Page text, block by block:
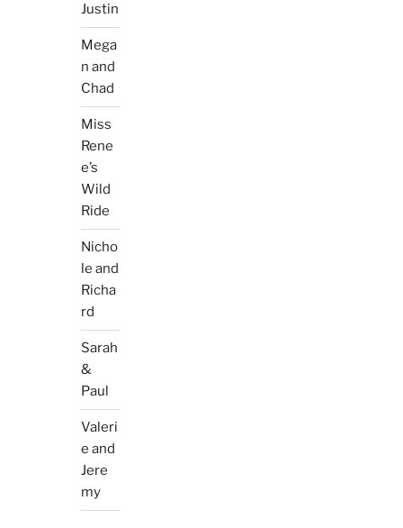
Justin
Mega
n and
Chad
Miss
Rene
e’s
Wild
Ride
Nicho
le and
Richa
rd
Sarah
&
Paul
Valeri
e and
Jere
my